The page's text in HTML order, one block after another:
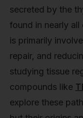
secreted by the
found in nearly
is primarily
repair, and
studying tissue
compounds like
explore these